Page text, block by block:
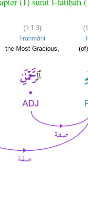
(1:1:3)
l-raḥmāni
the Most Gracious,